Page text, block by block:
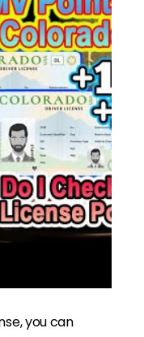
you can